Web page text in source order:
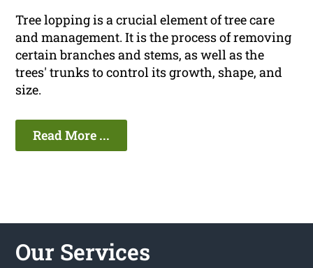
Tree lopping is a crucial element of tree care
and management. It is the process of removing
certain branches and stems, as well as the
trees' trunks to control its growth, shape, and
size.
Read More ...
Our Services